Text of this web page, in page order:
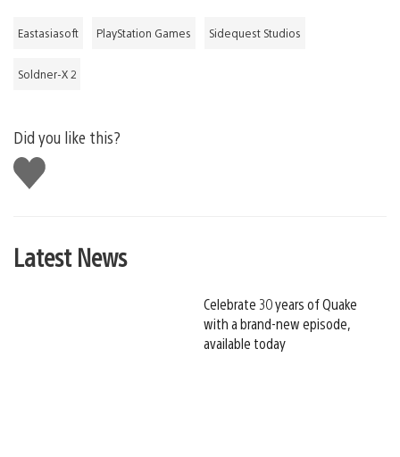
Eastasiasoft PlayStation Games Sidequest Studios
Soldner-X 2
Did you like this?
Like
this
Latest News
Celebrate 30 years of Quake
with a brand-new episode,
available today